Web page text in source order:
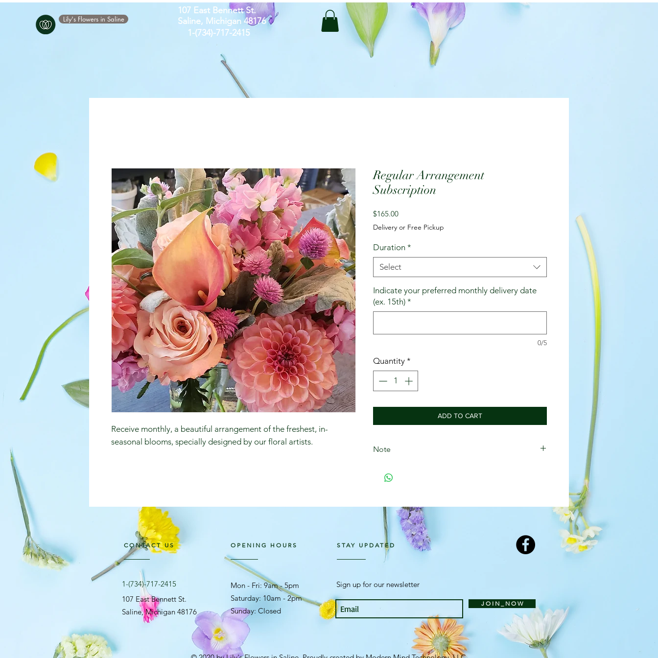
Lily's Flowers in Saline
107 East Bennett St.
Saline, Michigan 48176
​1-(734)-717-2415
Receive monthly, a beautiful arrangement of the freshest, in-
seasonal blooms, specially designed by our floral artists.
Regular Arrangement
Subscription
$165.00Price
Delivery or Free Pickup
Duration *
Select
Indicate your preferred monthly delivery date
(ex. 15th) *
0/5
Quantity *
ADD TO CART
Note
arrangement if the featured arrangement is
CONTACT US
​1-(734)-717-2415
107 East Bennett St.
Saline, Michigan 48176
OPENING HOURS
Mon - Fri: 9am - 5pm ​​
Saturday: 10am - 2pm
Sunday: Closed
STAY UPDATED
Sign up for our newsletter
J O I N _ N O W